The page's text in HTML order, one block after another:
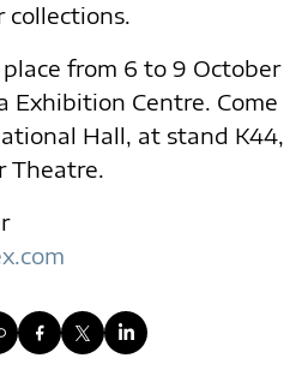
collections.
from 6 to 9 October
Exhibition Centre. Come
Hall, at stand K44,
Theatre.